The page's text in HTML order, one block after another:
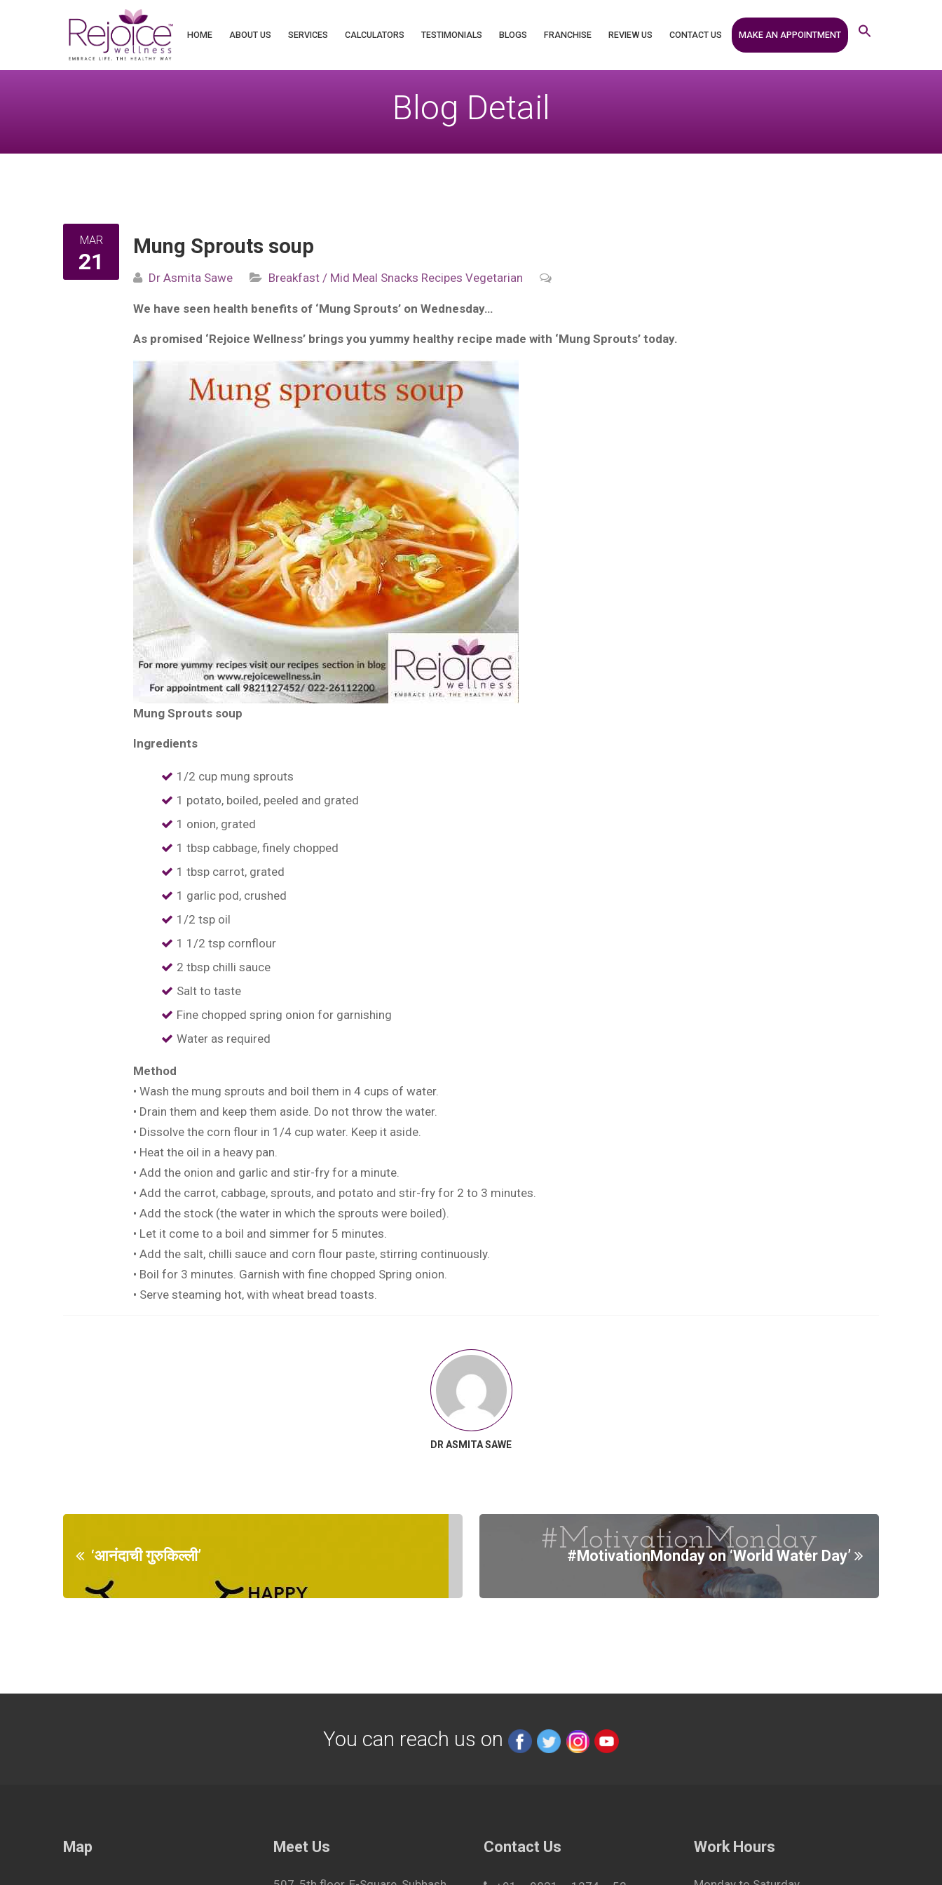
for:
HOME ABOUT US SERVICES CALCULATORS TESTIMONIALS BLOGS FRANCHISE REVIEW US CONTACT US MAKE AN APPOINTMENT
Blog Detail
MAR
21
Mung Sprouts soup
Dr Asmita Sawe Breakfast / Mid Meal Snacks Recipes Vegetarian
We have seen health benefits of ‘Mung Sprouts’ on Wednesday…
As promised ‘Rejoice Wellness’ brings you yummy healthy recipe made with ‘Mung Sprouts’ today.
Mung Sprouts soup
Ingredients
1/2 cup mung sprouts
1 potato, boiled, peeled and grated
1 onion, grated
1 tbsp cabbage, finely chopped
1 tbsp carrot, grated
1 garlic pod, crushed
1/2 tsp oil
1 1/2 tsp cornflour
2 tbsp chilli sauce
Salt to taste
Fine chopped spring onion for garnishing
Water as required
Method
• Wash the mung sprouts and boil them in 4 cups of water.
• Drain them and keep them aside. Do not throw the water.
• Dissolve the corn flour in 1/4 cup water. Keep it aside.
• Heat the oil in a heavy pan.
• Add the onion and garlic and stir-fry for a minute.
• Add the carrot, cabbage, sprouts, and potato and stir-fry for 2 to 3 minutes.
• Add the stock (the water in which the sprouts were boiled).
• Let it come to a boil and simmer for 5 minutes.
• Add the salt, chilli sauce and corn flour paste, stirring continuously.
• Boil for 3 minutes. Garnish with fine chopped Spring onion.
• Serve steaming hot, with wheat bread toasts.
DR ASMITA SAWE
‘आनंदाची गुरुकिल्ली’ #MotivationMonday on ‘World Water Day’
You can reach us on
Map Meet Us Contact Us Work Hours